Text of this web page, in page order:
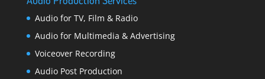
Audio for TV, Film & Radio
Audio for Multimedia & Advertising
Voiceover Recording
Audio Post Production